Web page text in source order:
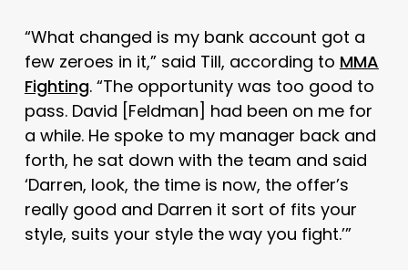
“What changed is my bank account got a
few zeroes in it,” said Till, according to MMA
Fighting. “The opportunity was too good to
pass. David [Feldman] had been on me for
a while. He spoke to my manager back and
forth, he sat down with the team and said
‘Darren, look, the time is now, the offer’s
really good and Darren it sort of fits your
style, suits your style the way you fight.’”